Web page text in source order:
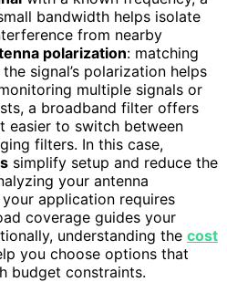
bandwidth helps isolate
from nearby
polarization: matching
signal’s polarization helps
multiple signals or
a broadband filter offers
easier to switch between
filters. In this case,
simplify setup and reduce the
your antenna
application requires
coverage guides your
understanding the cost
you choose options that
budget constraints.